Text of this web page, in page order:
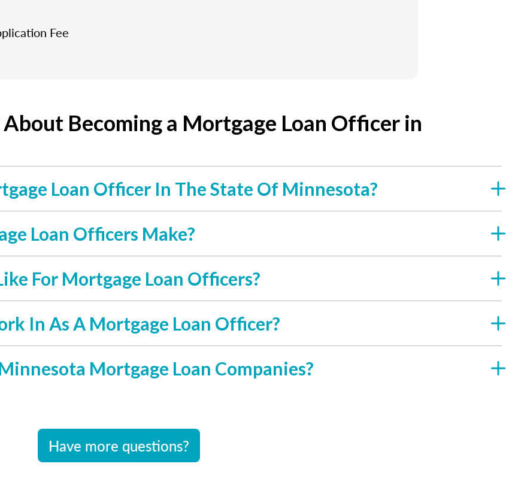
Fee
Becoming a Mortgage Loan Officer in
Loan Officer In The State Of Minnesota?
Loan Officers Make?
For Mortgage Loan Officers?
In As A Mortgage Loan Officer?
Mortgage Loan Companies?
Have more questions?